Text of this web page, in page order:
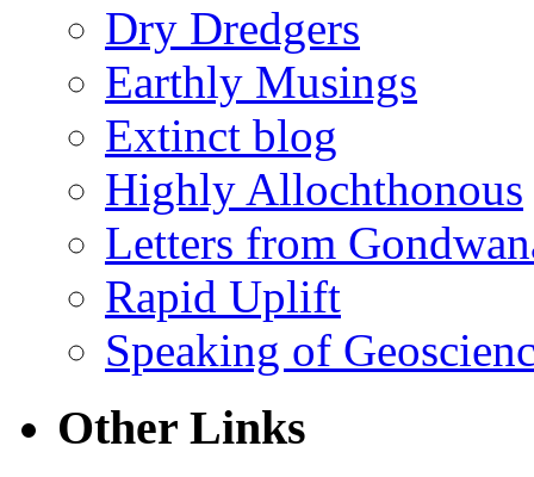
Dry Dredgers
Earthly Musings
Extinct blog
Highly Allochthonous
Letters from
Rapid Uplift
Speaking of
Other Links